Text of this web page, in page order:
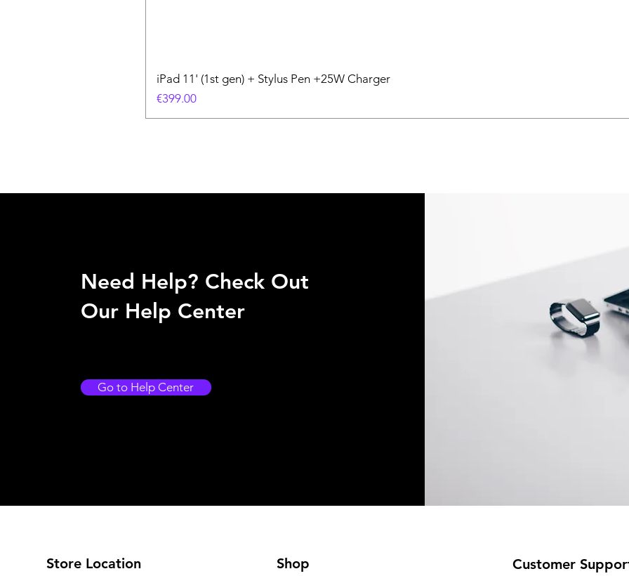
iPad 11' (1st gen) + Stylus Pen +25W Charger
Price
€399.00
Need Help? Check Out
Our Help Center
Go to Help Center
Store Location Shop Customer